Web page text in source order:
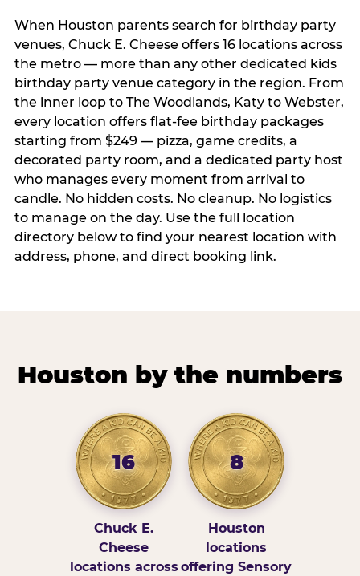
When Houston parents search for birthday party
venues, Chuck E. Cheese offers 16 locations across
the metro — more than any other dedicated kids
birthday party venue category in the region. From
the inner loop to The Woodlands, Katy to Webster,
every location offers flat-fee birthday packages
starting from $249 — pizza, game credits, a
decorated party room, and a dedicated party host
who manages every moment from arrival to
candle. No hidden costs. No cleanup. No logistics
to manage on the day. Use the full location
directory below to find your nearest location with
address, phone, and direct booking link.
Houston by the numbers
16
Chuck E.
Cheese
locations across
8
Houston
locations
offering Sensory